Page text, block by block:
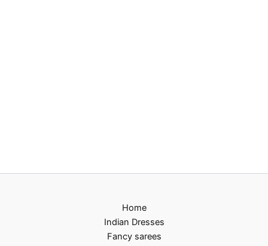
Home
Indian Dresses
Fancy sarees